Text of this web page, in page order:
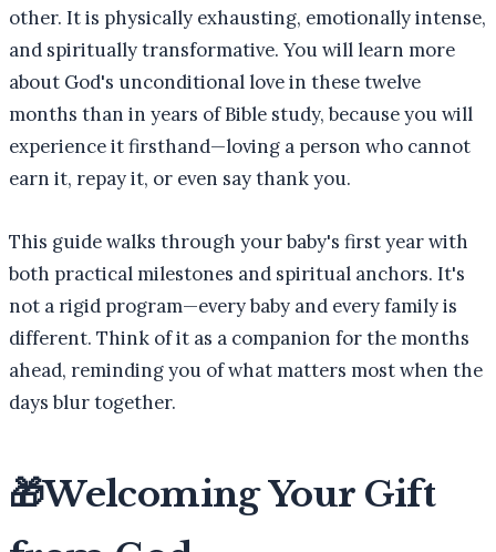
other. It is physically exhausting, emotionally intense,
and spiritually transformative. You will learn more
about God's unconditional love in these twelve
months than in years of Bible study, because you will
experience it firsthand—loving a person who cannot
earn it, repay it, or even say thank you.
This guide walks through your baby's first year with
both practical milestones and spiritual anchors. It's
not a rigid program—every baby and every family is
different. Think of it as a companion for the months
ahead, reminding you of what matters most when the
days blur together.
🎁Welcoming Your Gift